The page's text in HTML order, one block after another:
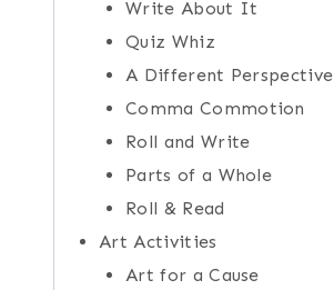
Write About It
Quiz Whiz
A Different Perspective
Comma Commotion
Roll and Write
Parts of a Whole
Roll & Read
Art Activities
Art for a Cause